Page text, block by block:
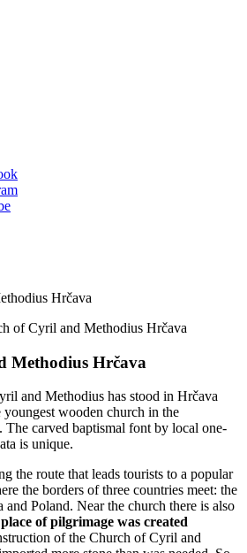
of Cyril and Methodius Hrčava
Methodius Hrčava
and Methodius has stood in Hrčava
youngest wooden church in the
carved baptismal font by local one-
is unique.
the route that leads tourists to a popular
the borders of three countries meet: the
Poland. Near the church there is also
of pilgrimage was created
of the Church of Cyril and